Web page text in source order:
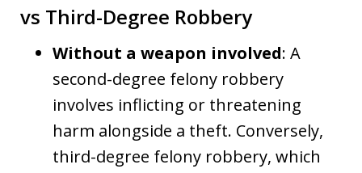
vs Third-Degree Robbery
Without a weapon involved: A
second-degree felony robbery
involves inflicting or threatening
harm alongside a theft. Conversely,
third-degree felony robbery, which